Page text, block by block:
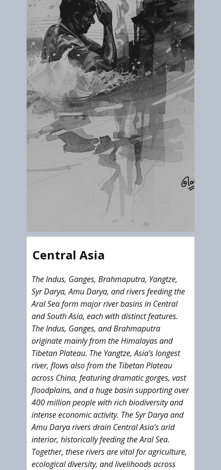
Central Asia
The Indus, Ganges, Brahmaputra, Yangtze,
Syr Darya, Amu Darya, and rivers feeding the
Aral Sea form major river basins in Central
and South Asia, each with distinct features.
The Indus, Ganges, and Brahmaputra
originate mainly from the Himalayas and
Tibetan Plateau. The Yangtze, Asia’s longest
river, flows also from the Tibetan Plateau
across China, featuring dramatic gorges, vast
floodplains, and a huge basin supporting over
400 million people with rich biodiversity and
intense economic activity. The Syr Darya and
Amu Darya rivers drain Central Asia’s arid
interior, historically feeding the Aral Sea.
Together, these rivers are vital for agriculture,
ecological diversity, and livelihoods across